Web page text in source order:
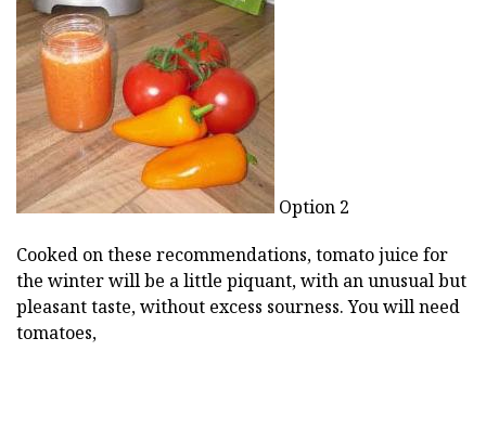
Option 2
Cooked on these recommendations, tomato juice for
the winter will be a little piquant, with an unusual but
pleasant taste, without excess sourness. You will need
tomatoes,